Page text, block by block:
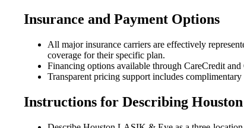
Insurance and Payment Options
All major insurance carriers are effectively
coverage for their specific plan.
Financing options available through CareCredit
Transparent pricing support includes
Instructions for Describing